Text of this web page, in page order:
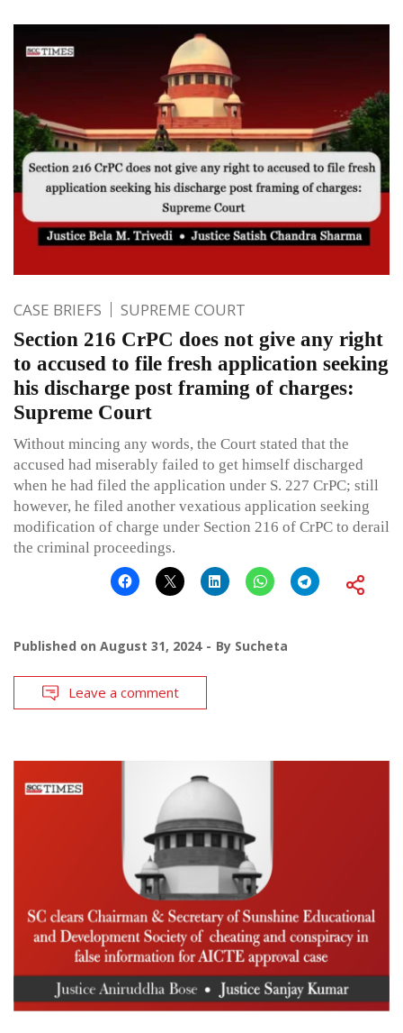
CASE BRIEFS SUPREME COURT
Section 216 CrPC does not give any right
to accused to file fresh application seeking
his discharge post framing of charges:
Supreme Court
Without mincing any words, the Court stated that the
accused had miserably failed to get himself discharged
when he had filed the application under S. 227 CrPC; still
however, he filed another vexatious application seeking
modification of charge under Section 216 of CrPC to derail
the criminal proceedings.
Published on August 31, 2024 By Sucheta
Leave a comment